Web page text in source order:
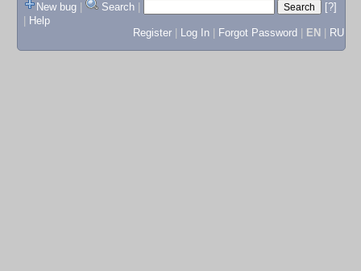
New bug
Search
[?]
Help
Register
Log In Forgot Password EN RU